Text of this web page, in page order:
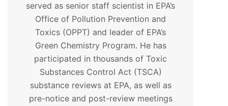
served as senior staff scientist in EPA’s
Office of Pollution Prevention and
Toxics (OPPT) and leader of EPA’s
Green Chemistry Program. He has
participated in thousands of Toxic
Substances Control Act (TSCA)
substance reviews at EPA, as well as
pre-notice and post-review meetings